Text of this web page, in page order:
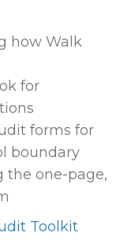
how Walk
for
forms for
boundary
the one-page,
Toolkit